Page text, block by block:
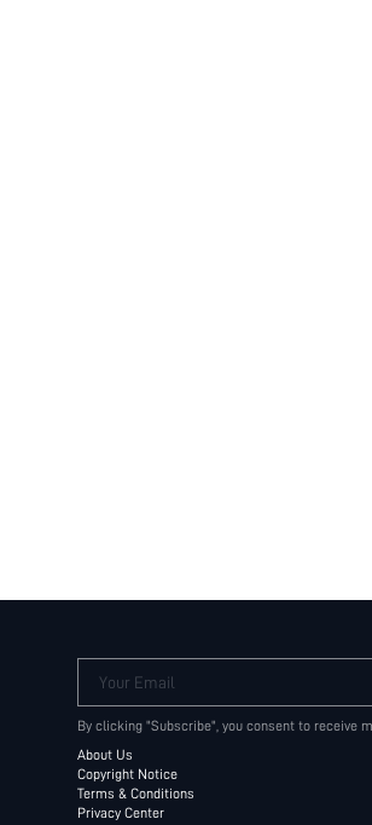
Your Email
By clicking "Subscribe", you consent to receive
About Us
Copyright Notice
Terms & Conditions
Privacy Center